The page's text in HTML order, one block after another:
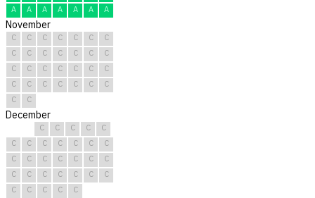
A
A A A A A A
November
C C C C C C
C
C
C C C C C
C
C
C C C C C
C
C
C C C C C
C
C
C
December
C C C C
C
C
C C C C C
C
C
C C C C C
C
C
C C C C C
C
C
C C C C